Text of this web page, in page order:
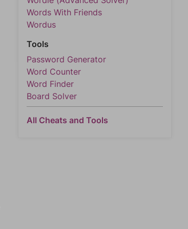
Words With Friends
Wordus
Tools
Password Generator
Word Counter
Word Finder
Board Solver
All Cheats and Tools